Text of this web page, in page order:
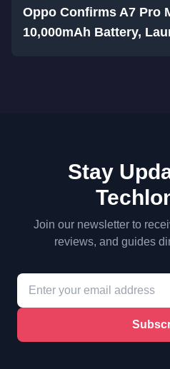
Oppo Confirms A7 Pro
10,000mAh Battery,
Stay
Join our newsletter to
reviews, and guides